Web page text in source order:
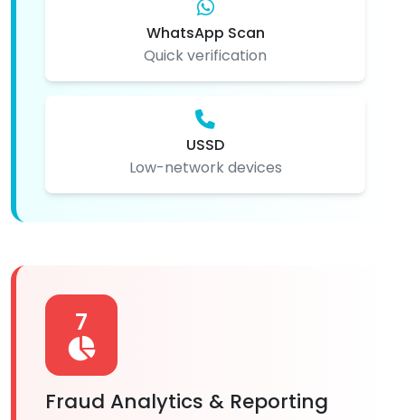
WhatsApp Scan
Quick verification
USSD
Low-network devices
7
Fraud Analytics & Reporting